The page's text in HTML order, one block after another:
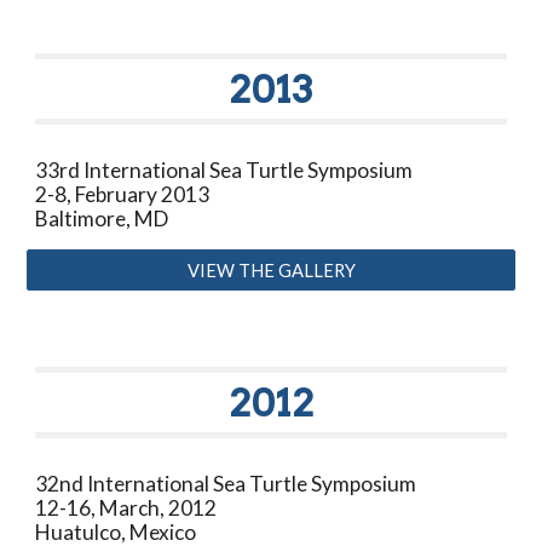
2013
33rd International Sea Turtle Symposium
2-8, February 2013
Baltimore, MD
VIEW THE GALLERY
2012
32nd International Sea Turtle Symposium
12-16, March, 2012
Huatulco, Mexico